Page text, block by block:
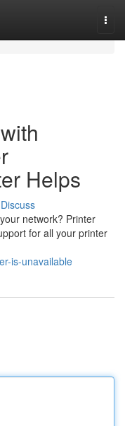
Helps
Discuss
network? Printer
for all your printer
is-unavailable